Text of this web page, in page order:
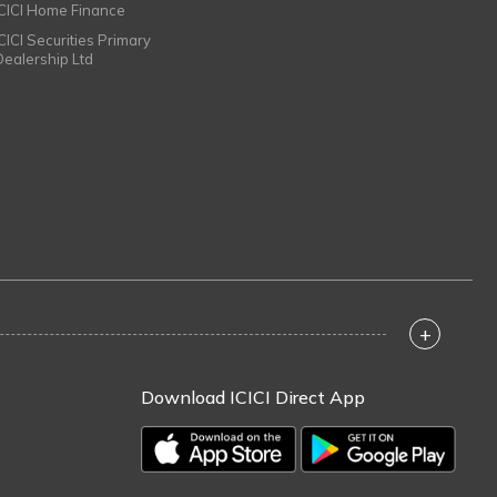
Home Finance
Securities Primary
Ltd
+
Download ICICI Direct App